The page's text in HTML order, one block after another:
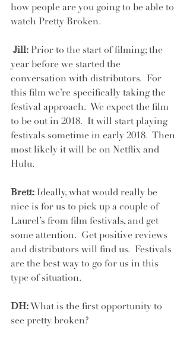
how people are you going to be able to
watch Pretty Broken.
Jill: Prior to the start of filming; the
year before we started the
conversation with distributors.  For
this film we’re specifically taking the
festival approach.  We expect the film
to be out in 2018.  It will start playing
festivals sometime in early 2018.  Then
most likely it will be on Netflix and
Hulu.
Brett: Ideally, what would really be
nice is for us to pick up a couple of
Laurel’s from film festivals, and get
some attention.  Get positive reviews
and distributors will find us.  Festivals
are the best way to go for us in this
type of situation.
DH: What is the first opportunity to
see pretty broken?